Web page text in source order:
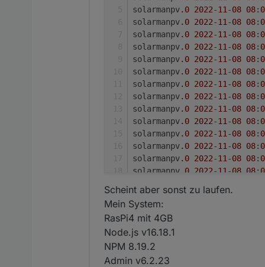
solarmanpv.0 2022-11 -08 08:
solarmanpv.0 2022-11 -08 08:
solarmanpv.0 2022-11 -08 08:
solarmanpv.0 2022-11 -08 08:
solarmanpv.0 2022-11 -08 08:
solarmanpv.0 2022-11 -08 08:
solarmanpv.0 2022-11 -08 08:
solarmanpv.0 2022-11 -08 08:
solarmanpv.0 2022-11 -08 08:
solarmanpv.0 2022-11 -08 08:
solarmanpv.0 2022-11 -08 08:
solarmanpv.0 2022-11 -08 08:
solarmanpv.0 2022-11 -08 08:
solarmanpv .0 2022-11 -08 08:
solarmanpv.0 2022-11 -
solarmanpv
solarmanpv
solarmanpv
solarmanpv
solarmanpv
Scheint aber sonst zu laufen.
Mein System:
RasPi4 mit 4GB
Node.js v16.18.1
NPM 8.19.2
Admin v6.2.23